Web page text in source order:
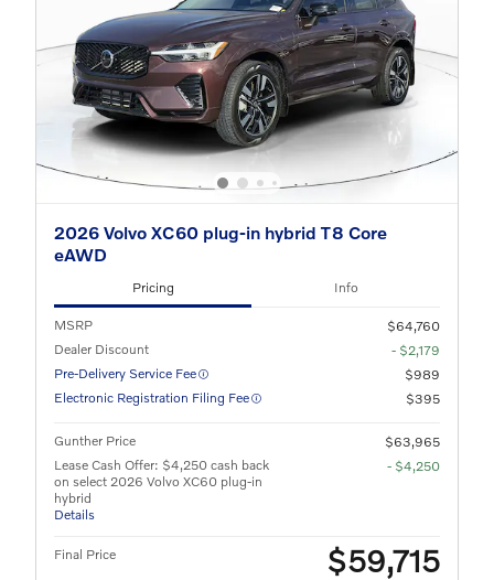
2026 Volvo XC60 plug-in hybrid T8 Core
eAWD
Pricing Info
MSRP
$64,760
Dealer Discount
- $2,179
Pre-Delivery Service Fee
$989
Electronic Registration Filing Fee
$395
Gunther Price
$63,965
Lease Cash Offer: $4,250 cash back
on select 2026 Volvo XC60 plug-in
hybrid
Details
- $4,250
Final Price $59,715